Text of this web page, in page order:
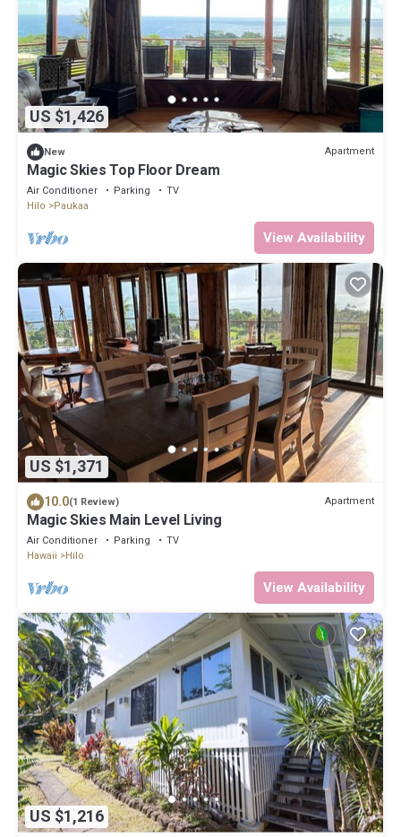
US $1,426
New Apartment
Magic Skies Top Floor Dream
Air Conditioner Parking
TV
Hilo
Paukaa
View Availability
US $1,371
10.0(1 Review) Apartment
Magic Skies Main Level Living
Air Conditioner Parking
TV
Hawaii
Hilo
View Availability
US $1,216